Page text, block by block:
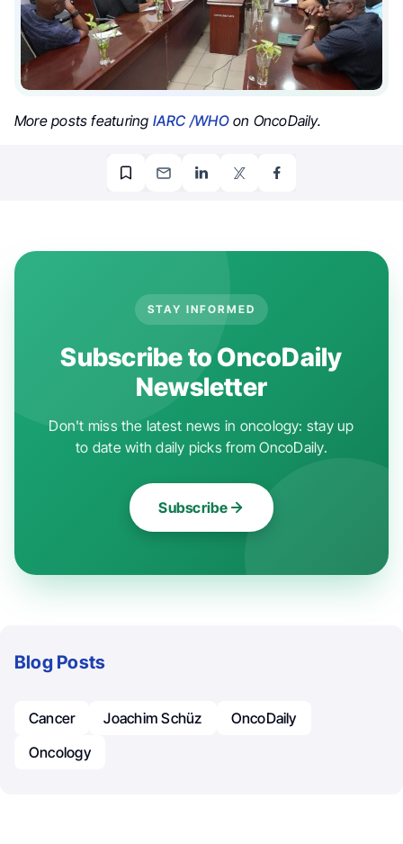
More posts featuring IARC /WHOon OncoDaily.
STAY INFORMED
Subscribe to OncoDaily
Newsletter
Don't miss the latest news in oncology: stay up
to date with daily picks from OncoDaily.
Subscribe
Blog Posts
Cancer Joachim Schüz
OncoDaily
Oncology